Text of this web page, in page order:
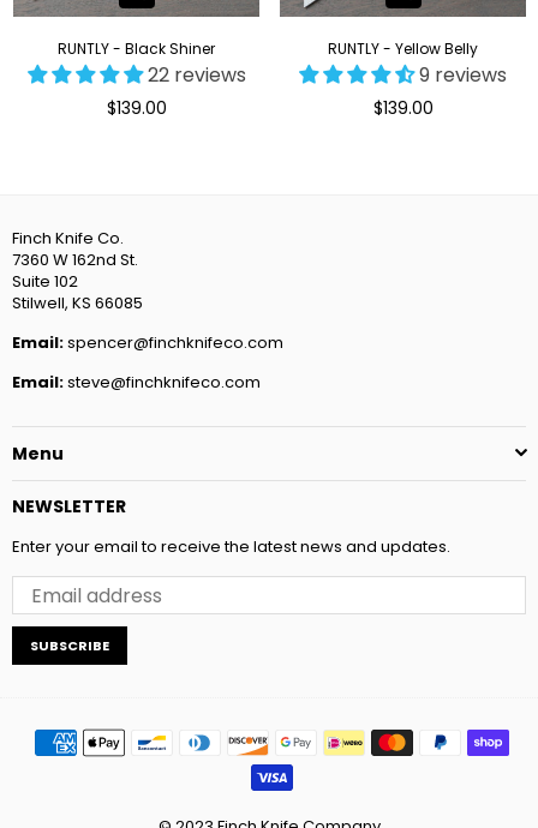
RUNTLY - Black Shiner
22 reviews
Regular
$139.00
RUNTLY - Yellow Belly
9 reviews
Regular
$139.00
Finch Knife Co.
7360 W 162nd St.
Suite 102
Stilwell, KS 66085
Email:spencer@finchknifeco.com
Email:steve@finchknifeco.com
Menu
NEWSLETTER
Enter your email to receive the latest news and updates.
SUBSCRIBE